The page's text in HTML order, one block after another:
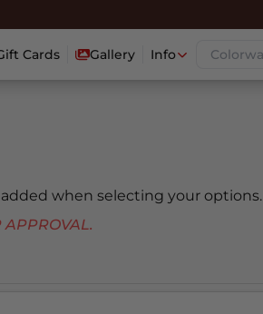
Cards Gallery Info
when selecting your options.